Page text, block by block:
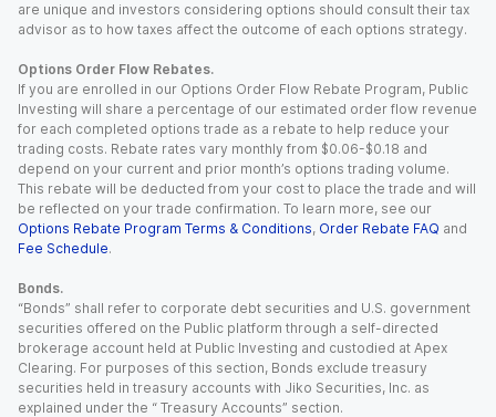
are unique and investors considering options should consult their tax
advisor as to how taxes affect the outcome of each options strategy.
Options Order Flow Rebates.
If you are enrolled in our Options Order Flow Rebate Program, Public
Investing will share a percentage of our estimated order flow revenue
for each completed options trade as a rebate to help reduce your
trading costs. Rebate rates vary monthly from $0.06-$0.18 and
depend on your current and prior month’s options trading volume.
This rebate will be deducted from your cost to place the trade and will
be reflected on your trade confirmation. To learn more, see our
Options Rebate Program Terms & Conditions, Order Rebate FAQ and
Fee Schedule.
Bonds.
“Bonds” shall refer to corporate debt securities and U.S. government
securities offered on the Public platform through a self-directed
brokerage account held at Public Investing and custodied at Apex
Clearing. For purposes of this section, Bonds exclude treasury
securities held in treasury accounts with Jiko Securities, Inc. as
explained under the “ Treasury Accounts” section.